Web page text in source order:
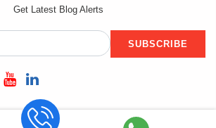
Get Latest Blog Alerts
SUBSCRIBE
Events. Powered by Datacube Softech. All rights